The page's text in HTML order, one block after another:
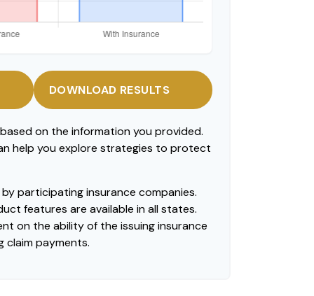
DOWNLOAD RESULTS
on the information you provided.
help you explore strategies to protect
participating insurance companies.
features are available in all states.
on the ability of the issuing insurance
claim payments.